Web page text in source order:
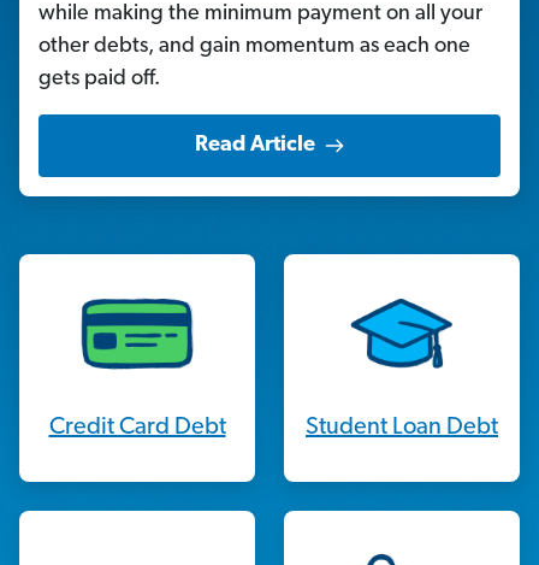
while making the minimum payment on all your
other debts, and gain momentum as each one
gets paid off.
Read Article
Credit Card Debt Student Loan Debt